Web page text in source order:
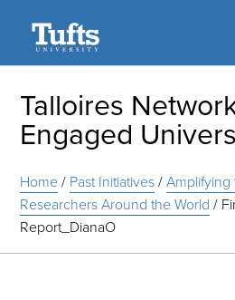
Talloires
Engaged
Home/ Past Initiatives/Amplifying
Researchers Around the World /
Report_DianaO